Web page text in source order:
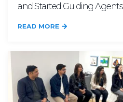
and Started Guiding Agents
READ MORE